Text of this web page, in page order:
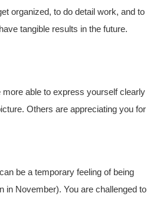
organized, to do detail work, and to
tangible results in the future.
able to express yourself clearly
Others are appreciating you for
be a temporary feeling of being
in November). You are challenged to